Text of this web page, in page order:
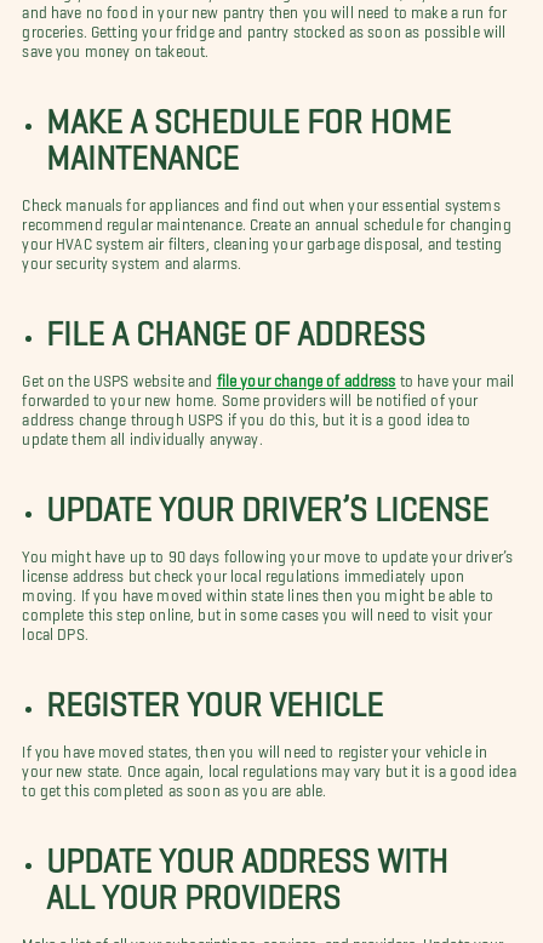
and have no food in your new pantry then you will need to make a run for
groceries. Getting your fridge and pantry stocked as soon as possible will
save you money on takeout.
MAKE A SCHEDULE FOR HOME
MAINTENANCE
Check manuals for appliances and find out when your essential systems
recommend regular maintenance. Create an annual schedule for changing
your HVAC system air filters, cleaning your garbage disposal, and testing
your security system and alarms.
FILE A CHANGE OF ADDRESS
Get on the USPS website and file your change of address to have your mail
forwarded to your new home. Some providers will be notified of your
address change through USPS if you do this, but it is a good idea to
update them all individually anyway.
UPDATE YOUR DRIVER’S LICENSE
You might have up to 90 days following your move to update your driver’s
license address but check your local regulations immediately upon
moving. If you have moved within state lines then you might be able to
complete this step online, but in some cases you will need to visit your
local DPS.
REGISTER YOUR VEHICLE
If you have moved states, then you will need to register your vehicle in
your new state. Once again, local regulations may vary but it is a good idea
to get this completed as soon as you are able.
UPDATE YOUR ADDRESS WITH
ALL YOUR PROVIDERS
Make a list of all your subscriptions, services, and providers. Update your